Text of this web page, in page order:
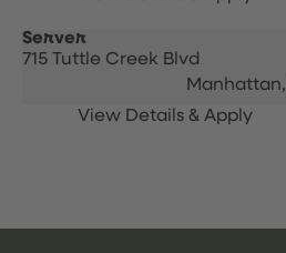
Server
715 Tuttle Creek Blvd
Manhattan,